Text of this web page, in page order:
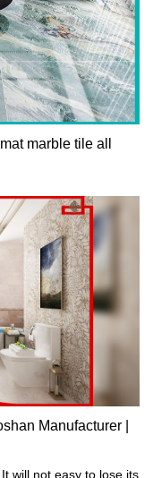
marble tile all
Manufacturer |
will not easy to lose its